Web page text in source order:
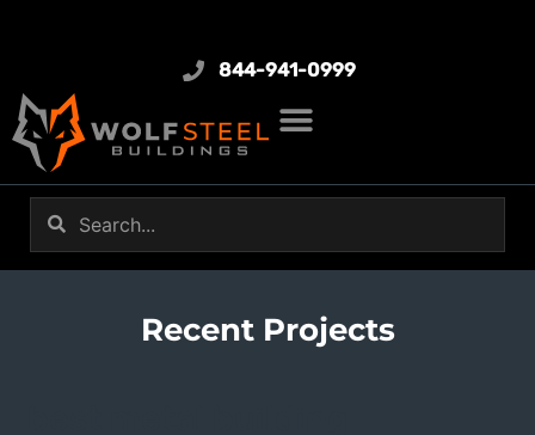
844-941-0999
Recent Projects